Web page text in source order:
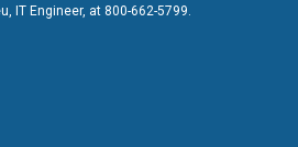
IT Engineer, at 800-662-5799.